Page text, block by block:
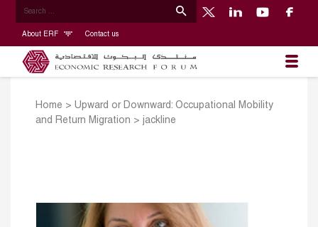
About ERF Contact us
Home > Upward or Downward: Occupational Mobility
and Return Migration > jackline